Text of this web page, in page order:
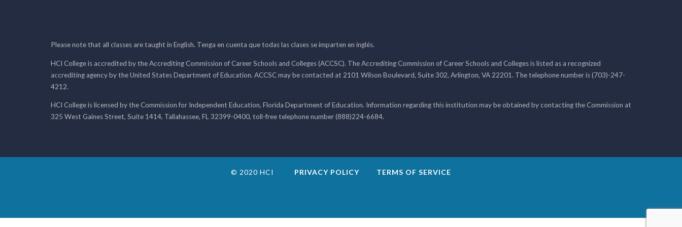
Please note that all classes are taught in English. Tenga en cuenta que todas las clases se imparten en inglés.
HCI College is accredited by the Accrediting Commission of Career Schools and Colleges (ACCSC). The Accrediting Commission of Career Schools and Colleges is listed as a recognized
accrediting agency by the United States Department of Education. ACCSC may be contacted at 2101 Wilson Boulevard, Suite 302, Arlington, VA 22201. The telephone number is (703)-247-
4212.
HCI College is licensed by the Commission for Independent Education, Florida Department of Education. Information regarding this institution may be obtained by contacting the Commission at
325 West Gaines Street, Suite 1414, Tallahassee, FL 32399-0400, toll-free telephone number (888)224-6684.
© 2020 HCI PRIVACY POLICY TERMS OF SERVICE